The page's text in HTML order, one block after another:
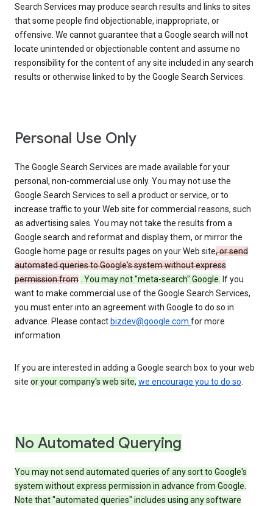
Search Services may produce search results and links to sites
that some people find objectionable, inappropriate, or
offensive. We cannot guarantee that a Google search will not
locate unintended or objectionable content and assume no
responsibility for the content of any site included in any search
results or otherwise linked to by the Google Search Services.
Personal Use Only
The Google Search Services are made available for your
personal, non-commercial use only. You may not use the
Google Search Services to sell a product or service, or to
increase traffic to your Web site for commercial reasons, such
as advertising sales. You may not take the results from a
Google search and reformat and display them, or mirror the
Google home page or results pages on your Web site, or send
automated queries to Google's system without express
permission from. You may not "meta-search" Google. If you
want to make commercial use of the Google Search Services,
you must enter into an agreement with Google to do so in
advance. Please contact bizdev@google.com for more
information.
If you are interested in adding a Google search box to your web
site or your company's web site, we encourage you to do so.
No Automated Querying
You may not send automated queries of any sort to Google's
system without express permission in advance from Google.
Note that "automated queries" includes using any software